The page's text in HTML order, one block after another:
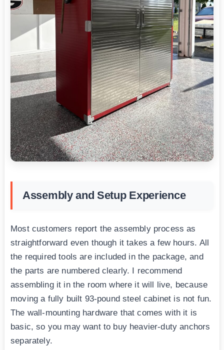
Assembly and Setup Experience
Most customers report the assembly process as
straightforward even though it takes a few hours. All
the required tools are included in the package, and
the parts are numbered clearly. I recommend
assembling it in the room where it will live, because
moving a fully built 93-pound steel cabinet is not fun.
The wall-mounting hardware that comes with it is
basic, so you may want to buy heavier-duty anchors
separately.